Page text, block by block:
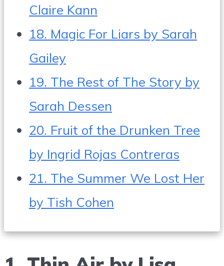
Claire Kann
18. Magic For Liars by Sarah
Gailey
19. The Rest of The Story by
Sarah Dessen
20. Fruit of the Drunken Tree
by Ingrid Rojas Contreras
21. The Summer We Lost Her
by Tish Cohen